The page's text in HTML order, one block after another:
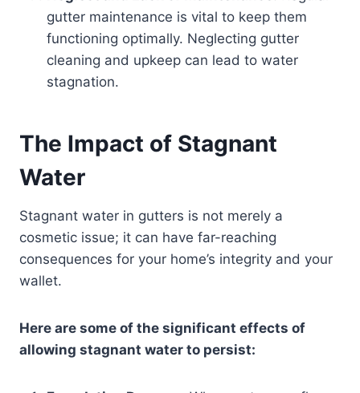
gutter maintenance is vital to keep them
functioning optimally. Neglecting gutter
cleaning and upkeep can lead to water
stagnation.
The Impact of Stagnant
Water
Stagnant water in gutters is not merely a
cosmetic issue; it can have far-reaching
consequences for your home’s integrity and your
wallet.
Here are some of the significant effects of
allowing stagnant water to persist: